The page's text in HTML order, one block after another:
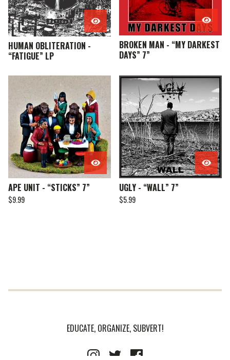
HUMAN OBLITERATION -
“FATIGUE” LP
BROKEN MAN - “MY DARKEST
DAYS” 7”
APE UNIT - “STICKS” 7”
$9.99
UGLY - “WALL” 7”
$5.99
EDUCATE, ORGANIZE, SUBVERT!